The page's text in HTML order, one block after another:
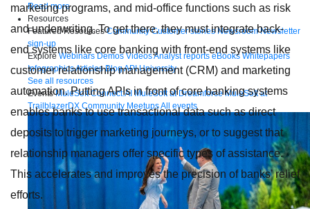
Read more
Resources
Featured Resources Community Customer stories Newsroom Newsletter
sign-up
Explore Webinars Demos VideosAnalyst reports eBooks Whitepapers
InfographicsArticles BlogAPI University
See all resources
Events MuleSoft Connect:AI MuleSoft at Dreamforce MuleSoft at
TrailblazerDX Community MeetupsAll events
marketing programs, and mid-office functions such as risk
and underwriting. To get there, they must integrate back-
end systems like core banking with front-end systems like
customer relationship management (CRM) and marketing
automation. Putting APIs in front of core banking systems
enables banks to use transactional data such as direct
deposits to trigger marketing journeys, or to suggest that
relationship managers offer specific types of assistance.
This accelerates and improves the precision of banks’ relief
efforts.